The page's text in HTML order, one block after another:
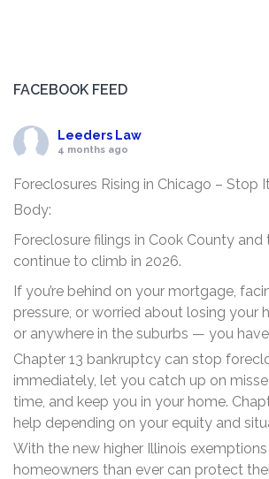
FACEBOOK FEED
Leeders Law
4 months ago
Foreclosures Rising in Chicago – Stop
Body:
Foreclosure filings in Cook County and
continue to climb in 2026.
If you’re behind on your mortgage,
pressure, or worried about losing your
or anywhere in the suburbs — you
Chapter 13 bankruptcy can stop
immediately, let you catch up on
time, and keep you in your home.
help depending on your equity and
With the new higher Illinois
homeowners than ever can protect